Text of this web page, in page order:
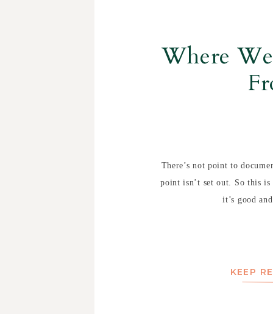
KEEP
There’s not point to
point isn’t set out. So this
it’s good
Where